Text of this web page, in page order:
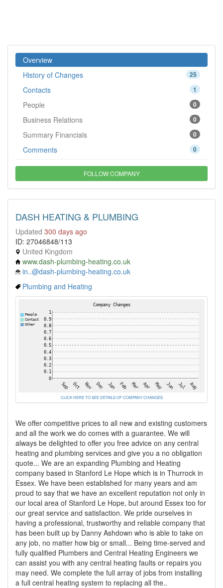
Overview
25
History of Changes
1
Contacts
0
People
0
Business Relations
0
Summary Financials
0
Comments
FOLLOW COMPANY
DASH HEATING & PLUMBING
Updated 300 days ago
ID: 27046848/113
United Kingdom
www.dash-plumbing-heating.co.uk
in..@dash-plumbing-heating.co.uk
Plumbing and Heating
CLICK HERE TO SEE DETAILS OF COMPANY CHANGES
We offer competitive prices to all new and existing customers
and all the work we do comes with a guarantee. We will
always be delighted to offer you free advice on any central
heating and plumbing services and give you a no obligation
quote... We are an expanding Plumbing and Heating
company based in Stanford Le Hope which is in Thurrock in
Essex. We have been established for many years and am
proud to say that we have an excellent reputation not only in
our local area of Stanford Le Hope, but around Essex too for
our great service and satisfaction. We pride ourselves in
having a professional, trustworthy and reliable company that
has been built up by Danny Ashdown who is able to take on
any job, no matter how big or small... Being time-served and
fully qualified Plumbers and Central Heating Engineers we
can assist you with any central heating faults or repairs you
may need. We complete the full array of jobs from installing
a full central heating system to replacing all the..